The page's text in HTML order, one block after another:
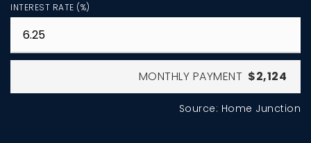
INTEREST RATE (%)
MONTHLY PAYMENT $2,124
Source: Home Junction